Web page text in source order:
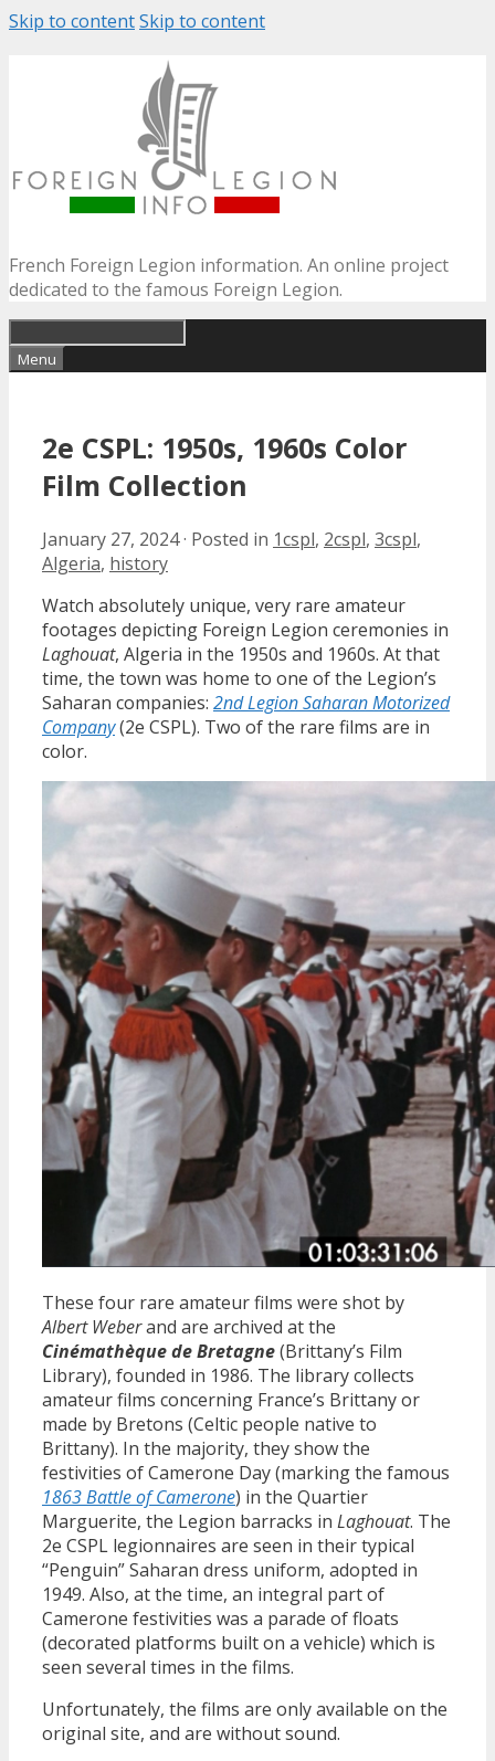
Skip to contentSkip to content
French Foreign Legion information. An online project
dedicated to the famous Foreign Legion.
Menu
2e CSPL: 1950s, 1960s Color
Film Collection
January 27, 2024· Posted in 1cspl, 2cspl, 3cspl,
Algeria, history
Watch absolutely unique, very rare amateur
footages depicting Foreign Legion ceremonies in
Laghouat, Algeria in the 1950s and 1960s. At that
time, the town was home to one of the Legion’s
Saharan companies: 2nd Legion Saharan Motorized
Company(2e CSPL). Two of the rare films are in
color.
These four rare amateur films were shot by
Albert Weberand are archived at the
Cinémathèque de Bretagne(Brittany’s Film
Library), founded in 1986. The library collects
amateur films concerning France’s Brittany or
made by Bretons (Celtic people native to
Brittany). In the majority, they show the
festivities of Camerone Day (marking the famous
1863 Battle of Camerone) in the Quartier
Marguerite, the Legion barracks in Laghouat. The
2e CSPL legionnaires are seen in their typical
“Penguin” Saharan dress uniform, adopted in
1949. Also, at the time, an integral part of
Camerone festivities was a parade of floats
(decorated platforms built on a vehicle) which is
seen several times in the films.
Unfortunately, the films are only available on the
original site, and are without sound.